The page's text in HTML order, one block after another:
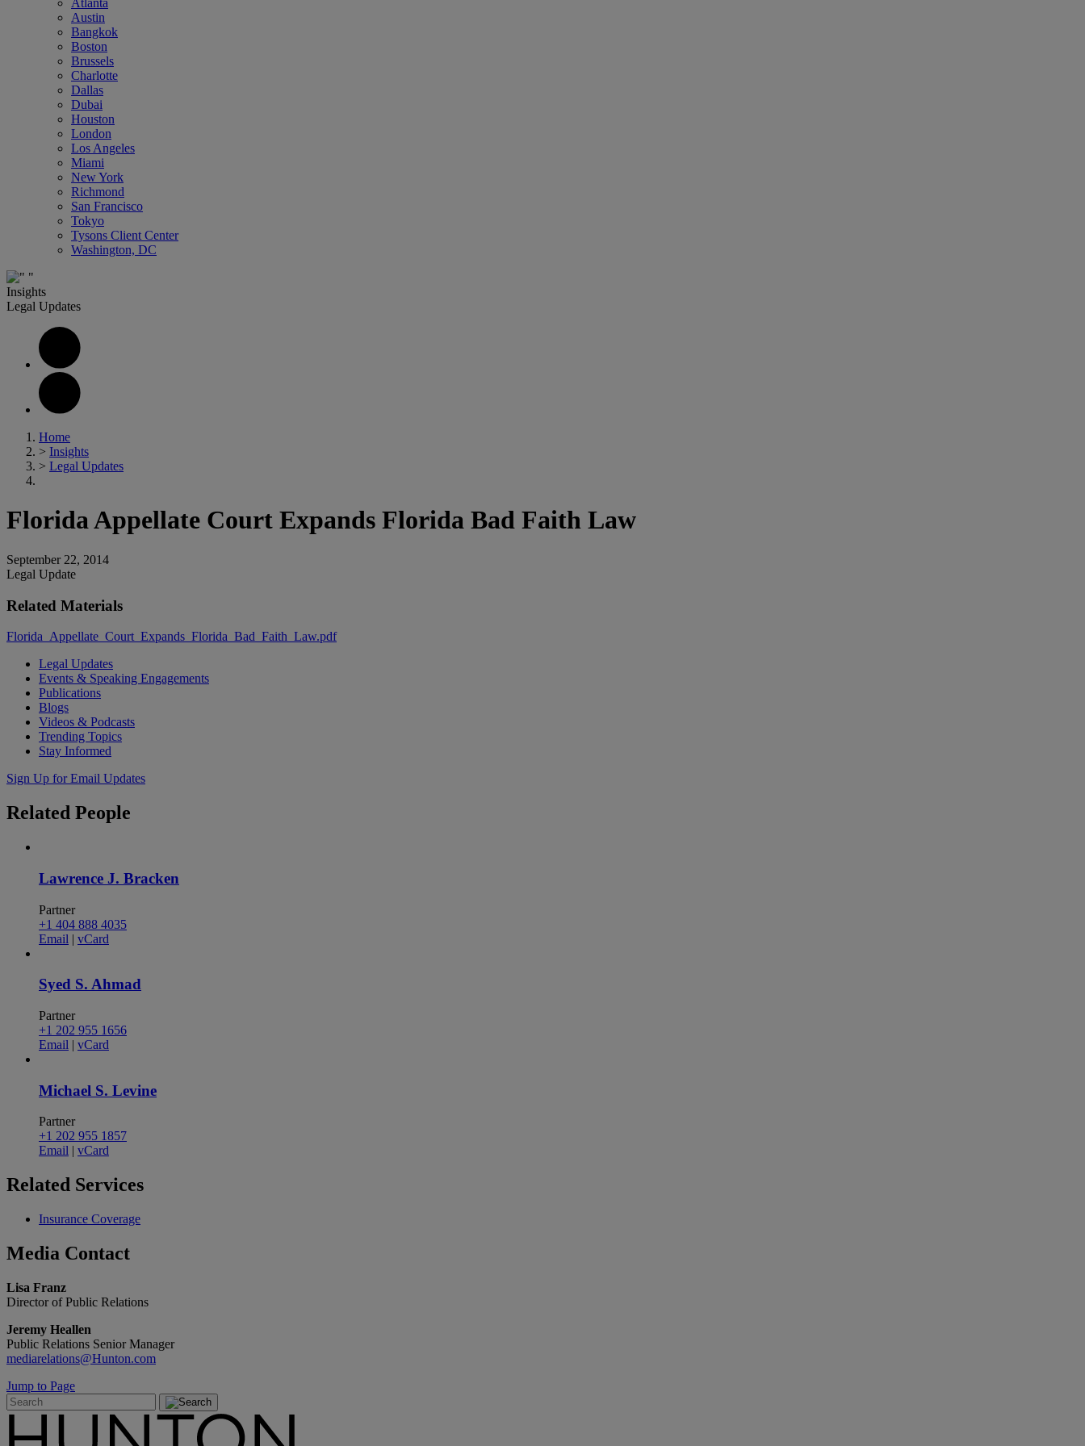
Atlanta
Austin
Bangkok
Boston
Brussels
Charlotte
Dallas
Dubai
Houston
London
Los Angeles
Miami
New York
Richmond
San Francisco
Tokyo
Tysons Client Center
Washington, DC
Insights
Legal Updates
Home
> Insights
> Legal Updates
Florida Appellate Court Expands Florida Bad Faith Law
September 22, 2014
Legal Update
Related Materials
Florida_Appellate_Court_Expands_Florida_Bad_Faith_Law.pdf
Legal Updates
Events & Speaking Engagements
Publications
Blogs
Videos & Podcasts
Trending Topics
Stay Informed
Sign Up for Email Updates
Related People
Lawrence J. Bracken
Partner
+1 404 888 4035
Email | vCard
Syed S. Ahmad
Partner
+1 202 955 1656
Email | vCard
Michael S. Levine
Partner
+1 202 955 1857
Email | vCard
Related Services
Insurance Coverage
Media Contact
Lisa Franz
Director of Public Relations
Jeremy Heallen
Public Relations Senior Manager
mediarelations@Hunton.com
Jump to Page